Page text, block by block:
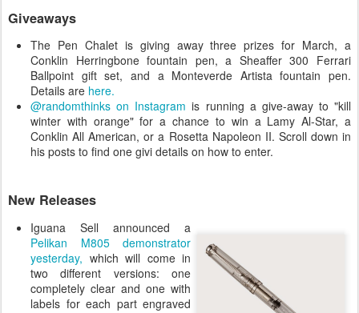
Giveaways
The Pen Chalet is giving away three prizes for March, a
Conklin Herringbone fountain pen, a Sheaffer 300 Ferrari
Ballpoint gift set, and a Monteverde Artista fountain pen.
Details are here.
@randomthinks on Instagram is running a give-away to "kill
winter with orange" for a chance to win a Lamy Al-Star, a
Conklin All American, or a Rosetta Napoleon II. Scroll down in
his posts to find one givi details on how to enter.
New Releases
Iguana Sell announced a
Pelikan M805 demonstrator
yesterday, which will come in
two different versions: one
completely clear and one with
labels for each part engraved